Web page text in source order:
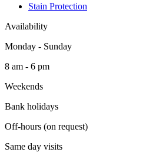
Stain Protection
Availability
Monday - Sunday
8 am - 6 pm
Weekends
Bank holidays
Off-hours (on request)
Same day visits